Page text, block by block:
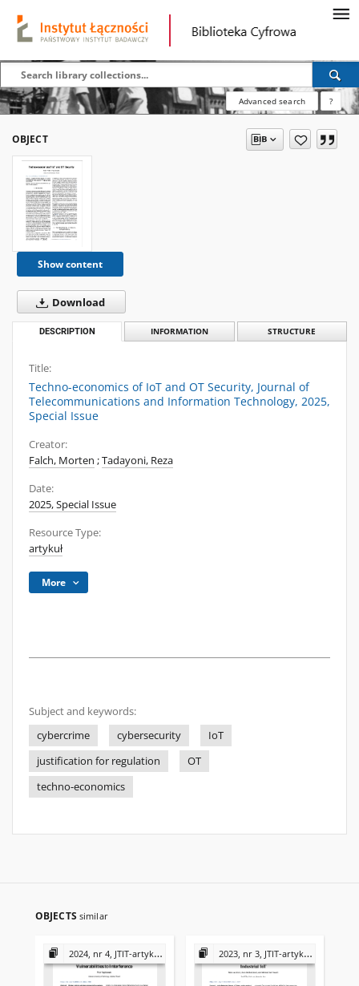
Advanced search ?
OBJECT
Show content
Download
DESCRIPTION INFORMATION STRUCTURE
Title:
Techno-economics of IoT and OT Security, Journal of
Telecommunications and Information Technology, 2025,
Special Issue
Creator:
Falch, Morten ;Tadayoni, Reza
Date:
2025, Special Issue
Resource Type:
artykuł
More
Subject and keywords:
cybercrime
cybersecurity
IoT
justification for regulation
OT
techno-economics
OBJECTS similar
2024, nr 4, JTIT-artykuły 2023, nr 3, JTIT-artykuły